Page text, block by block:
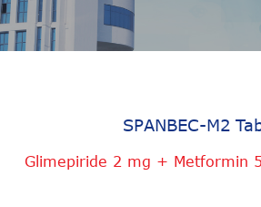
SPANBEC-M2
Glimepiride 2 mg + Metformin